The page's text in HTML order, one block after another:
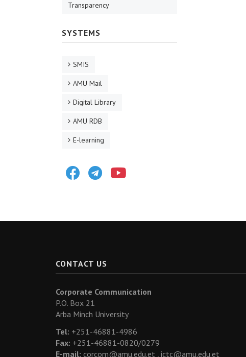
Transparency
SYSTEMS
SMIS
AMU Mail
Digital Library
AMU RDB
E-learning
FacebookTelegram
CONTACT US
Corporate Communication
P.O. Box 21
Arba Minch University
Tel: +251-46881-4986
Fax: +251-46881-0820/0279
E-mail: corcom@amu.edu.et , ictc@amu.edu.et